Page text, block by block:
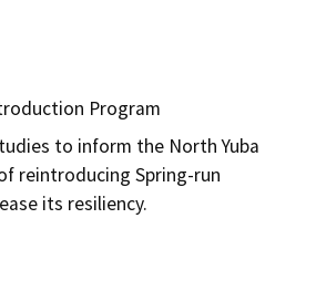
Program
to inform the North Yuba
reintroducing Spring-run
its resiliency.